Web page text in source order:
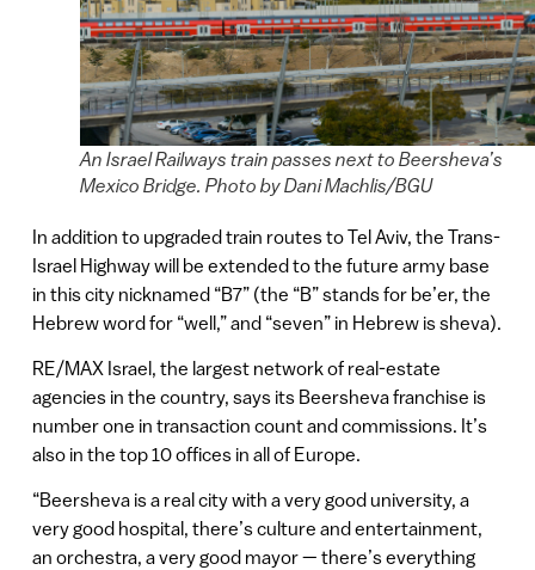
An Israel Railways train passes next to Beersheva’s
Mexico Bridge. Photo by Dani Machlis/BGU
In addition to upgraded train routes to Tel Aviv, the Trans-
Israel Highway will be extended to the future army base
in this city nicknamed “B7” (the “B” stands for be’er, the
Hebrew word for “well,” and “seven” in Hebrew is sheva).
RE/MAX Israel, the largest network of real-estate
agencies in the country, says its Beersheva franchise is
number one in transaction count and commissions. It’s
also in the top 10 offices in all of Europe.
“Beersheva is a real city with a very good university, a
very good hospital, there’s culture and entertainment,
an orchestra, a very good mayor — there’s everything